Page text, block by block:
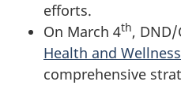
efforts.
On March 4th,
Health and
comprehensive